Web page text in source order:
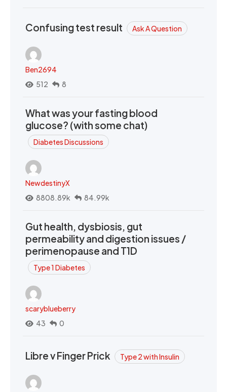
Confusing test result Ask A Question
Ben2694
512
8
What was your fasting blood
glucose? (with some chat)
Diabetes Discussions
NewdestinyX
8808.89k
84.99k
Gut health, dysbiosis, gut
permeability and digestion issues /
perimenopause and T1D
Type 1 Diabetes
scaryblueberry
43
0
Libre v Finger Prick Type 2 with Insulin